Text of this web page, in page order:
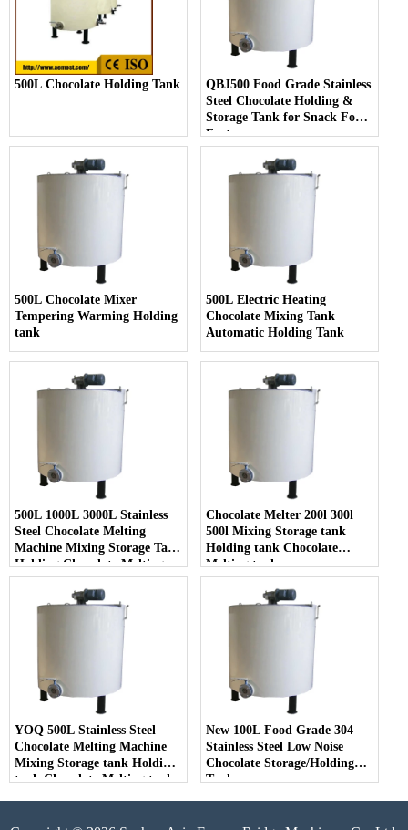
500L Chocolate Holding Tank
QBJ500 Food Grade Stainless
Steel Chocolate Holding &
Storage Tank for Snack Food
Factory
500L Chocolate Mixer
Tempering Warming Holding
tank
500L Electric Heating
Chocolate Mixing Tank
Automatic Holding Tank
500L 1000L 3000L Stainless
Steel Chocolate Melting
Machine Mixing Storage Tank
Holding Chocolate Melting
Tank
Chocolate Melter 200l 300l
500l Mixing Storage tank
Holding tank Chocolate
Melting tank
YOQ 500L Stainless Steel
Chocolate Melting Machine
Mixing Storage tank Holding
tank Chocolate Melting tank
New 100L Food Grade 304
Stainless Steel Low Noise
Chocolate Storage/Holding
Tank